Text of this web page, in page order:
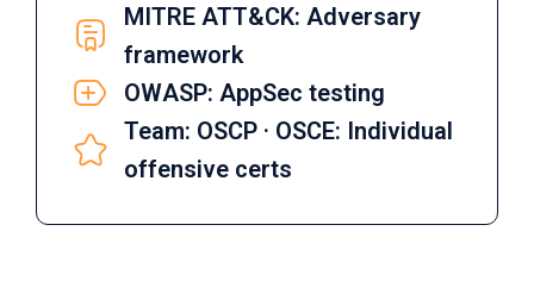
MITRE ATT&CK: Adversary
framework
OWASP: AppSec testing
Team: OSCP · OSCE: Individual
offensive certs